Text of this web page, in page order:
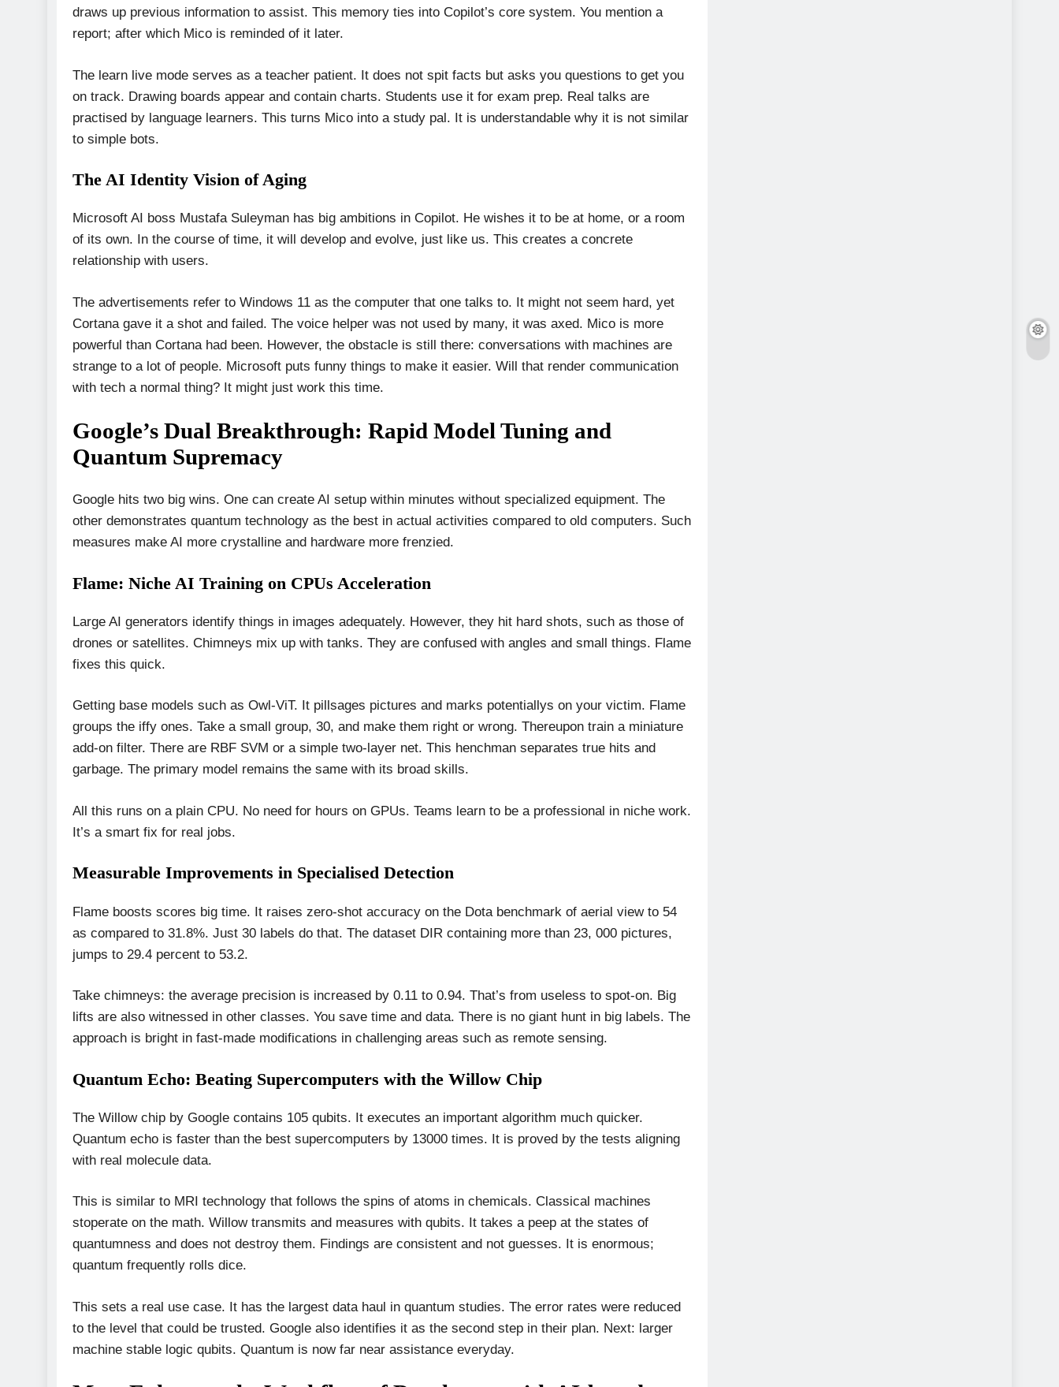
draws up previous information to assist. This memory ties into Copilot’s core system. You mention a
report; after which Mico is reminded of it later.
The learn live mode serves as a teacher patient. It does not spit facts but asks you questions to get you
on track. Drawing boards appear and contain charts. Students use it for exam prep. Real talks are
practised by language learners. This turns Mico into a study pal. It is understandable why it is not similar
to simple bots.
The AI Identity Vision of Aging
Microsoft AI boss Mustafa Suleyman has big ambitions in Copilot. He wishes it to be at home, or a room
of its own. In the course of time, it will develop and evolve, just like us. This creates a concrete
relationship with users.
The advertisements refer to Windows 11 as the computer that one talks to. It might not seem hard, yet
Cortana gave it a shot and failed. The voice helper was not used by many, it was axed. Mico is more
powerful than Cortana had been. However, the obstacle is still there: conversations with machines are
strange to a lot of people. Microsoft puts funny things to make it easier. Will that render communication
with tech a normal thing? It might just work this time.
Google’s Dual Breakthrough: Rapid Model Tuning and
Quantum Supremacy
Google hits two big wins. One can create AI setup within minutes without specialized equipment. The
other demonstrates quantum technology as the best in actual activities compared to old computers. Such
measures make AI more crystalline and hardware more frenzied.
Flame: Niche AI Training on CPUs Acceleration
Large AI generators identify things in images adequately. However, they hit hard shots, such as those of
drones or satellites. Chimneys mix up with tanks. They are confused with angles and small things. Flame
fixes this quick.
Getting base models such as Owl-ViT. It pillsages pictures and marks potentiallys on your victim. Flame
groups the iffy ones. Take a small group, 30, and make them right or wrong. Thereupon train a miniature
add-on filter. There are RBF SVM or a simple two-layer net. This henchman separates true hits and
garbage. The primary model remains the same with its broad skills.
All this runs on a plain CPU. No need for hours on GPUs. Teams learn to be a professional in niche work.
It’s a smart fix for real jobs.
Measurable Improvements in Specialised Detection
Flame boosts scores big time. It raises zero-shot accuracy on the Dota benchmark of aerial view to 54
as compared to 31.8%. Just 30 labels do that. The dataset DIR containing more than 23, 000 pictures,
jumps to 29.4 percent to 53.2.
Take chimneys: the average precision is increased by 0.11 to 0.94. That’s from useless to spot-on. Big
lifts are also witnessed in other classes. You save time and data. There is no giant hunt in big labels. The
approach is bright in fast-made modifications in challenging areas such as remote sensing.
Quantum Echo: Beating Supercomputers with the Willow Chip
The Willow chip by Google contains 105 qubits. It executes an important algorithm much quicker.
Quantum echo is faster than the best supercomputers by 13000 times. It is proved by the tests aligning
with real molecule data.
This is similar to MRI technology that follows the spins of atoms in chemicals. Classical machines
stoperate on the math. Willow transmits and measures with qubits. It takes a peep at the states of
quantumness and does not destroy them. Findings are consistent and not guesses. It is enormous;
quantum frequently rolls dice.
This sets a real use case. It has the largest data haul in quantum studies. The error rates were reduced
to the level that could be trusted. Google also identifies it as the second step in their plan. Next: larger
machine stable logic qubits. Quantum is now far near assistance everyday.